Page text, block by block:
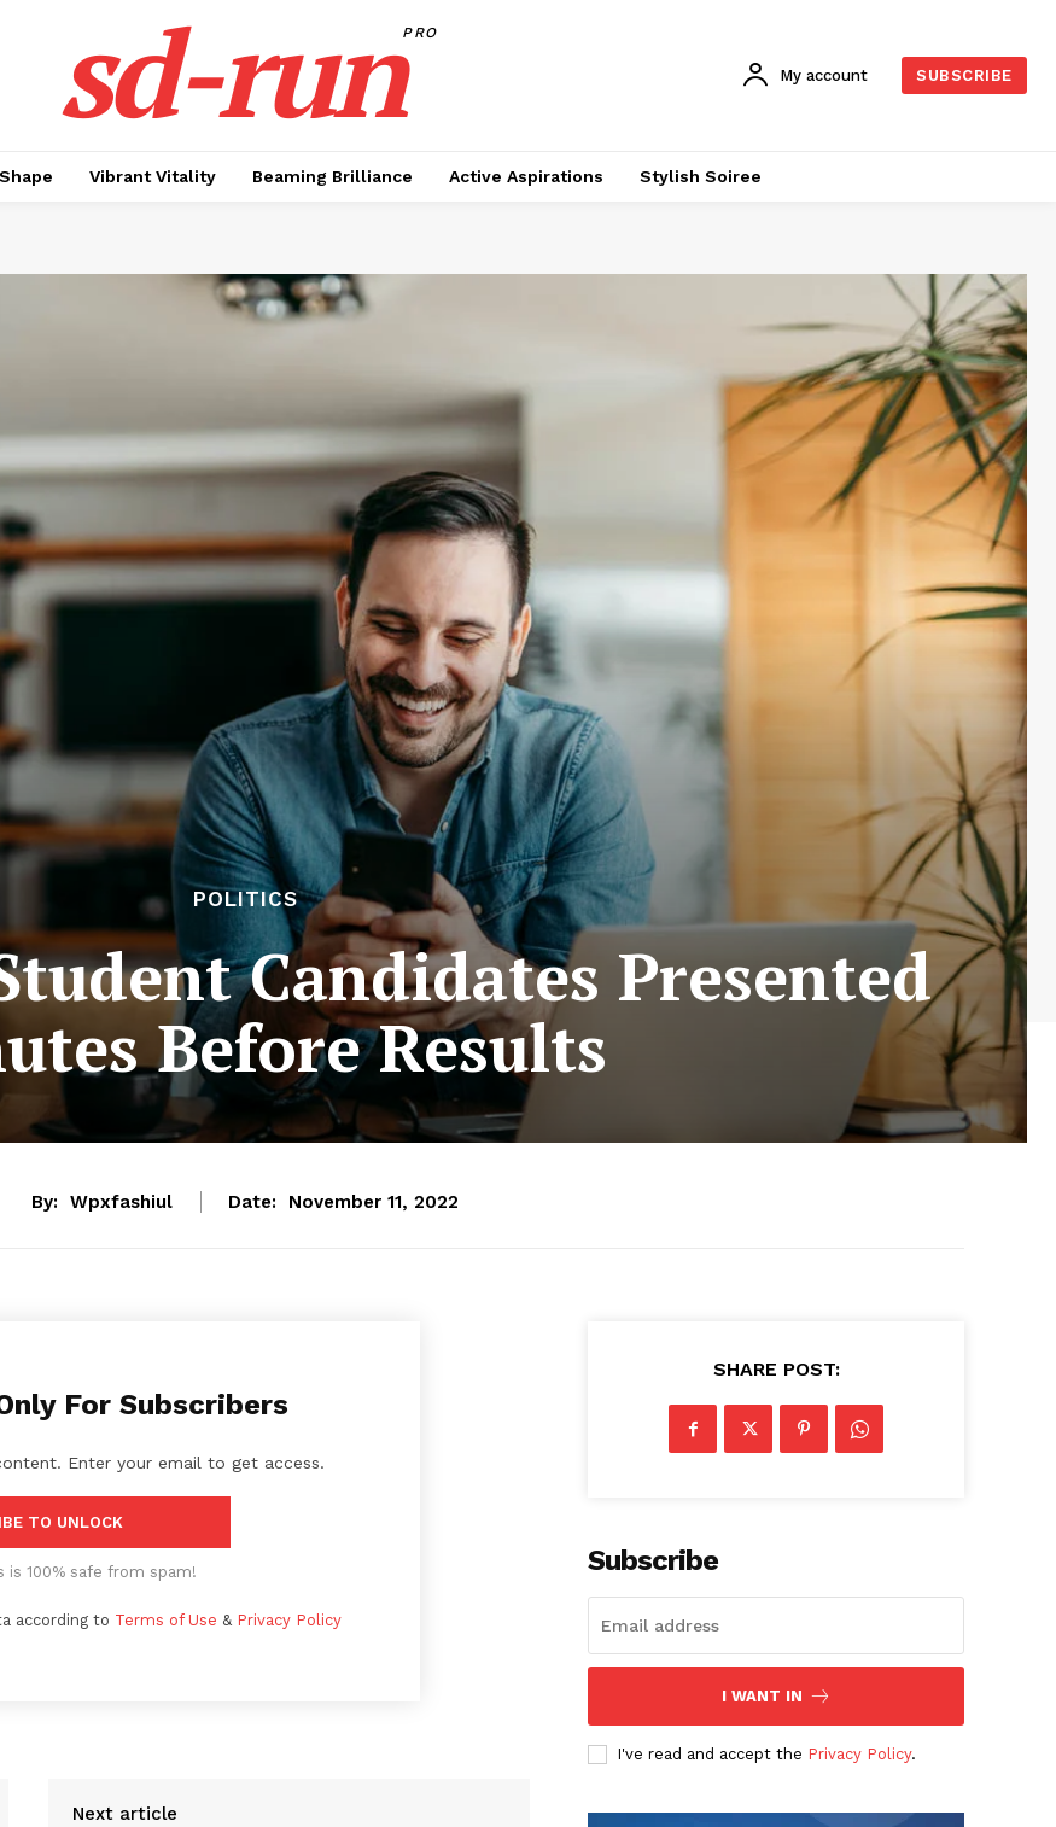
sd-runPRO
My account SUBSCRIBE
Vibrant Vitality Beaming Brilliance Active Aspirations Stylish Soiree
POLITICS
Candidates Presented
Before Results
By: Wpxfashiul Date: November 11, 2022
For Subscribers
Enter your email to get access.
TO UNLOCK
is 100% safe from spam!
according to Terms of Use & Privacy Policy
Next article
SHARE POST:
Subscribe
I WANT IN
I've read and accept the Privacy Policy.